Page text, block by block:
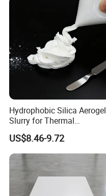
Hydrophobic Silica Aerogel
Slurry for Thermal
Insulation Coatings
US$8.46-9.72